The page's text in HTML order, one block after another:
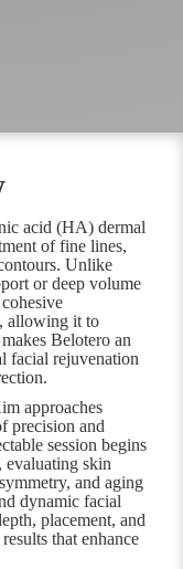
acid (HA) dermal
of fine lines,
Unlike
or deep volume
allowing it to
Belotero an
facial rejuvenation
approaches
precision and
session begins
evaluating skin
and aging
dynamic facial
placement, and
that enhance